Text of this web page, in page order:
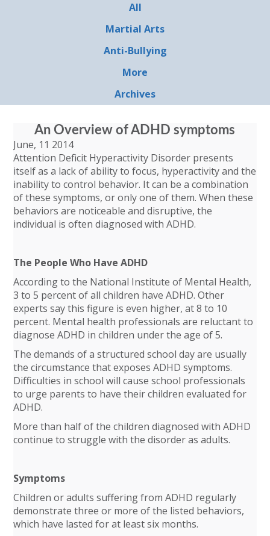
All
Martial Arts
Anti-Bullying
More
Archives
An Overview of ADHD symptoms
June, 11 2014
Attention Deficit Hyperactivity Disorder presents
itself as a lack of ability to focus, hyperactivity and the
inability to control behavior. It can be a combination
of these symptoms, or only one of them. When these
behaviors are noticeable and disruptive, the
individual is often diagnosed with ADHD.
The People Who Have ADHD
According to the National Institute of Mental Health,
3 to 5 percent of all children have ADHD. Other
experts say this figure is even higher, at 8 to 10
percent. Mental health professionals are reluctant to
diagnose ADHD in children under the age of 5.
The demands of a structured school day are usually
the circumstance that exposes ADHD symptoms.
Difficulties in school will cause school professionals
to urge parents to have their children evaluated for
ADHD.
More than half of the children diagnosed with ADHD
continue to struggle with the disorder as adults.
Symptoms
Children or adults suffering from ADHD regularly
demonstrate three or more of the listed behaviors,
which have lasted for at least six months.